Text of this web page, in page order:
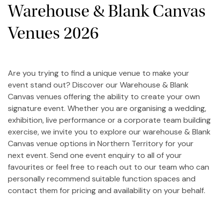
Warehouse & Blank Canvas
Venues 2026
Are you trying to find a unique venue to make your
event stand out? Discover our Warehouse & Blank
Canvas venues offering the ability to create your own
signature event. Whether you are organising a wedding,
exhibition, live performance or a corporate team building
exercise, we invite you to explore our warehouse & Blank
Canvas venue options in Northern Territory for your
next event. Send one event enquiry to all of your
favourites or feel free to reach out to our team who can
personally recommend suitable function spaces and
contact them for pricing and availability on your behalf.